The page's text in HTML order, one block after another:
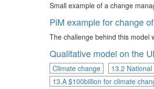
Small example of a change
PiM example for change
The challenge behind this model
Qualitative model on the
Climate change
13.2
13.A $100billion for climate